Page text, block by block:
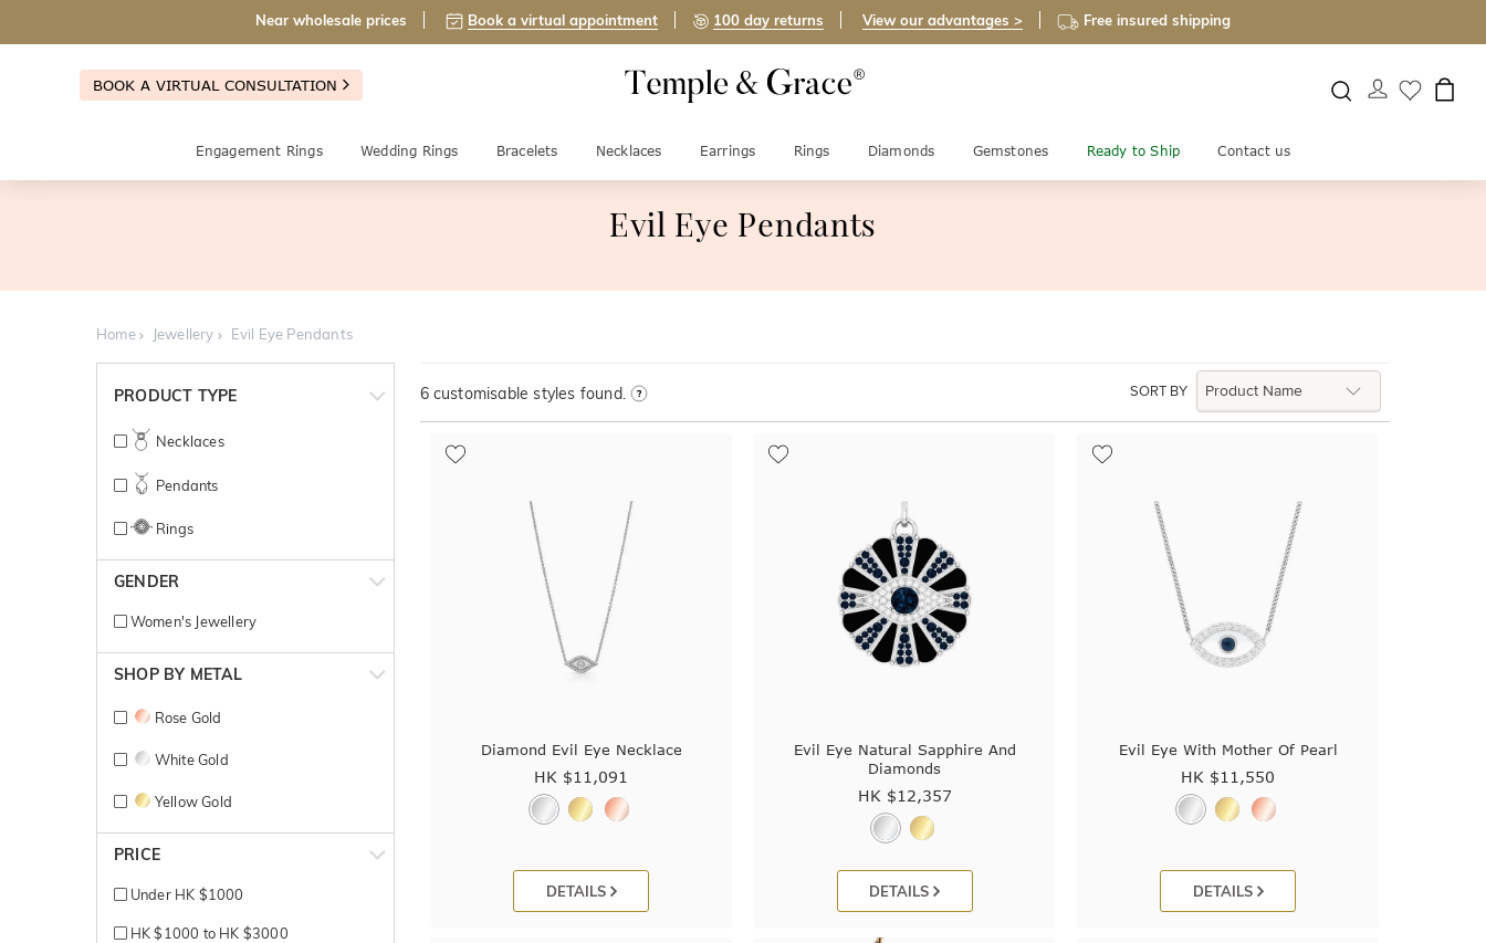
Near wholesale prices Book a virtual appointment 100 day returns View our advantages > Free insured shipping
BOOK A VIRTUAL CONSULTATION
Engagement Rings Wedding Rings Bracelets Necklaces Earrings Rings Diamonds Gemstones Ready to Ship Contact us
Evil Eye Pendants
Home Jewellery Evil Eye Pendants
PRODUCT TYPE
Necklaces
Pendants
Rings
GENDER
Women's Jewellery
SHOP BY METAL
Rose Gold
White Gold
Yellow Gold
PRICE
Under HK $1000
HK $1000 to HK $3000
SORT BY
6customisable styles found.
Diamond Evil Eye Necklace
HK $11,091
DETAILS
Evil Eye Natural Sapphire And
Diamonds
HK $12,357
DETAILS
Evil Eye With Mother Of Pearl
HK $11,550
DETAILS